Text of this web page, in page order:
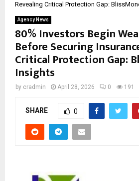
Revealing Critical Protection Gap:
Agency News
80% Investors Begin
Before Securing
Critical Protection Gap:
Insights
by cradmin April 28, 2026 0 191
SHARE 0